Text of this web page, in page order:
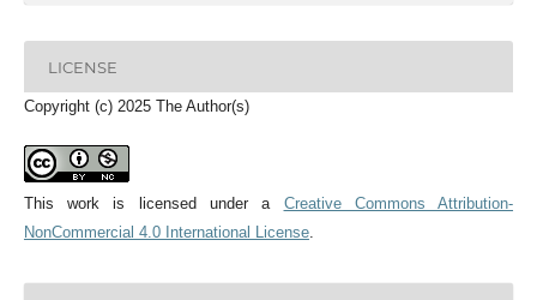
LICENSE
Copyright (c) 2025 The Author(s)
This work is licensed under a Creative Commons Attribution-
NonCommercial 4.0 International License.